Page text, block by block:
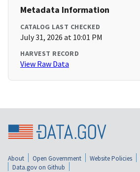
Metadata Information
CATALOG LAST CHECKED
July 31, 2026 at 10:01 PM
HARVEST RECORD
View Raw Data
About Open Government Website Policies
Data.gov on Github